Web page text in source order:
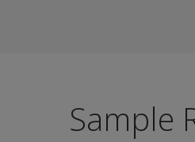
Sample